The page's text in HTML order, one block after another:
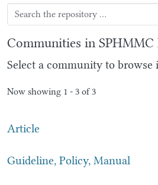
Communities in
Select a community to browse
Now showing 1 - 3 of 3
Article
Guideline, Policy, Manual